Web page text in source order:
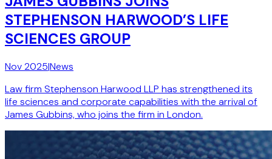
STEPHENSON HARWOOD’S LIFE
SCIENCES GROUP
Nov 2025|News
Law firm Stephenson Harwood LLP has strengthened its
life sciences and corporate capabilities with the arrival of
James Gubbins, who joins the firm in London.